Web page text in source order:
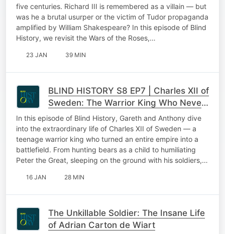
five centuries. Richard III is remembered as a villain — but
was he a brutal usurper or the victim of Tudor propaganda
amplified by William Shakespeare? In this episode of Blind
History, we revisit the Wars of the Roses,…
23 JAN 39 MIN
BLIND HISTORY S8 EP7 | Charles XII of
Sweden: The Warrior King Who Never
Backed Down
In this episode of Blind History, Gareth and Anthony dive
into the extraordinary life of Charles XII of Sweden — a
teenage warrior king who turned an entire empire into a
battlefield. From hunting bears as a child to humiliating
Peter the Great, sleeping on the ground with his soldiers,…
16 JAN 28 MIN
The Unkillable Soldier: The Insane Life
of Adrian Carton de Wiart